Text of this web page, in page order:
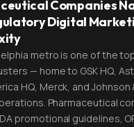
Companies
Digital
metro is one of the
— home to GSK HQ,
HQ, Merck, and Johnson
Pharmaceutical
promotional guidelines,